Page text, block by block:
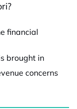
financial
brought in
concerns